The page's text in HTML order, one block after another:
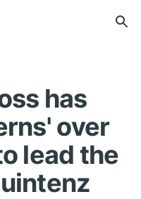
has
over
lead the